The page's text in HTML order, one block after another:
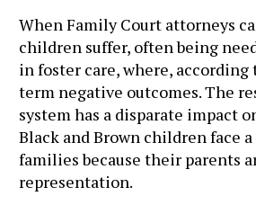
When Family Court attorneys
children suffer, often being
in foster care, where,
term negative outcomes. The
system has a disparate impact
Black and Brown children face
families because their parents
representation.